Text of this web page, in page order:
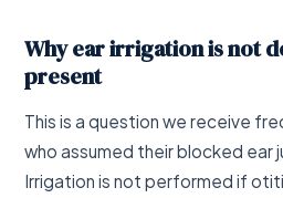
Why ear irrigation is not
present
This is a question we receive
who assumed their blocked ear
Irrigation is not performed if